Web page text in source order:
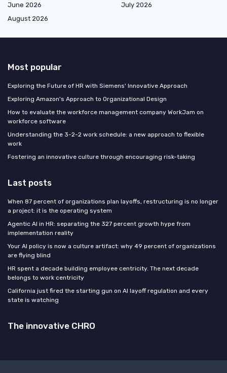
June 2026
July 2026
August 2026
Most popular
Exploring the Future of HR with Siemens' Innovative Approach
Exploring Amazon's Approach to Organizational Design
How to evaluate the workforce management company WorkJam on
workforce software
Understanding the 3-2-2 work schedule: a new approach to flexible
work
Fostering an innovative culture through encouraging risk-taking
Last posts
When 87 percent of organizations plan layoffs, restructuring is no longer
a project: it is the operating system
Agentic AI in HR: separating the 327 percent growth hype from
implementation reality
Your AI policy is now a culture artifact: why 49 percent of organizations
are flying blind
HR spent a decade building employee centricity. The next decade
belongs to work centricity
California just fired the starting gun on AI layoff regulation and every
state is watching
The innovative CHRO